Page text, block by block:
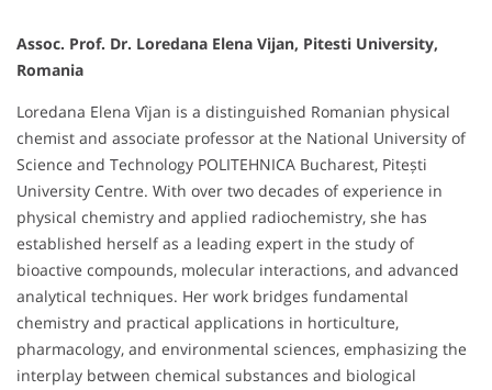
Assoc. Prof. Dr. Loredana Elena Vijan, Pitesti University,
Romania
Loredana Elena Vîjan is a distinguished Romanian physical
chemist and associate professor at the National University of
Science and Technology POLITEHNICA Bucharest, Pitești
University Centre. With over two decades of experience in
physical chemistry and applied radiochemistry, she has
established herself as a leading expert in the study of
bioactive compounds, molecular interactions, and advanced
analytical techniques. Her work bridges fundamental
chemistry and practical applications in horticulture,
pharmacology, and environmental sciences, emphasizing the
interplay between chemical substances and biological